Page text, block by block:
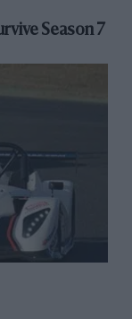
Season 7